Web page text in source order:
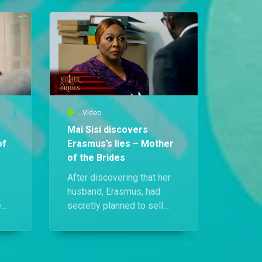
speech after spotting a
mysterious woman in the
crowd. Who could she be?
Video
Mai Sisi discovers
Erasmus’s lies – Mother
of the Brides
After discovering that her
husband, Erasmus, had
secretly planned to sell
confronted him head-on. He